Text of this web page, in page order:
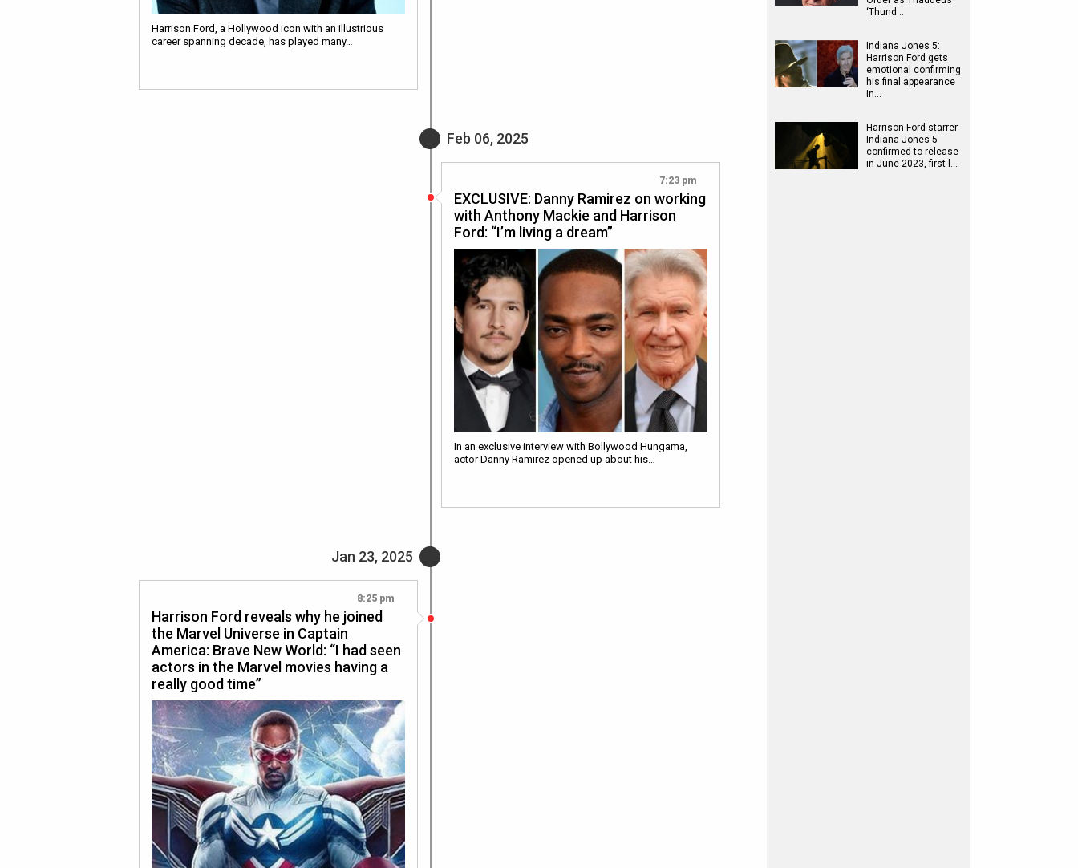
Harrison Ford, a Hollywood icon with an illustrious
career spanning decade, has played many…
Feb 06, 2025
7:23 pm
EXCLUSIVE: Danny Ramirez on working
with Anthony Mackie and Harrison
Ford: “I’m living a dream”
In an exclusive interview with Bollywood Hungama,
actor Danny Ramirez opened up about his…
Jan 23, 2025
8:25 pm
Harrison Ford reveals why he joined
the Marvel Universe in Captain
America: Brave New World: “I had seen
actors in the Marvel movies having a
really good time”
‘Thund…
Indiana Jones 5:
Harrison Ford gets
emotional confirming
his final appearance
in…
Harrison Ford starrer
Indiana Jones 5
confirmed to release
in June 2023, first-l…